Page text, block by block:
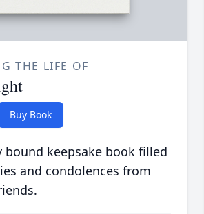
THE LIFE OF
Buy Book
bound keepsake book filled
and condolences from